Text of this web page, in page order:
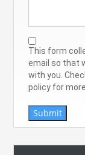
This form
email so that
with you.
policy for
Submit